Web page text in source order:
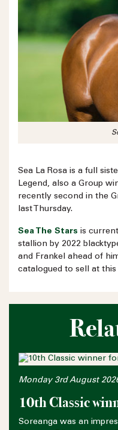
Sea La Rosa is a full
Legend, also a Group
recently second in the
last Thursday.
Sea The Stars is
stallion by 2022
and Frankel ahead of
catalogued to sell at this
Monday 3rd August
10th Classic
Soreanga was an